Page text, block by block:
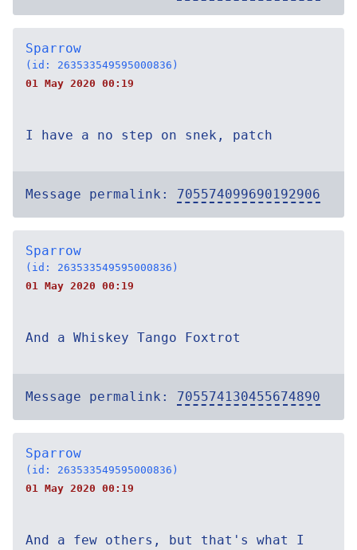
Sparrow
(id: 263533549595000836)
01 May 2020 00:19
I have a no step on snek, patch
Message permalink: 705574099690192906
Sparrow
(id: 263533549595000836)
01 May 2020 00:19
And a Whiskey Tango Foxtrot
Message permalink: 705574130455674890
Sparrow
(id: 263533549595000836)
01 May 2020 00:19
And a few others, but that's what I